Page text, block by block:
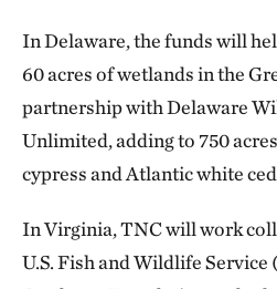
In Delaware, the funds will
60 acres of wetlands in the
partnership with Delaware
Unlimited, adding to 750
cypress and Atlantic white
In Virginia, TNC will work
U.S. Fish and Wildlife